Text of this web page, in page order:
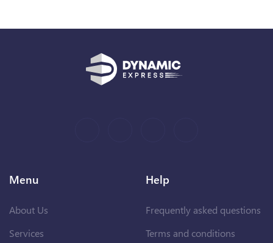
Menu
About Us
Services
Help
Frequently asked questions
Terms and conditions